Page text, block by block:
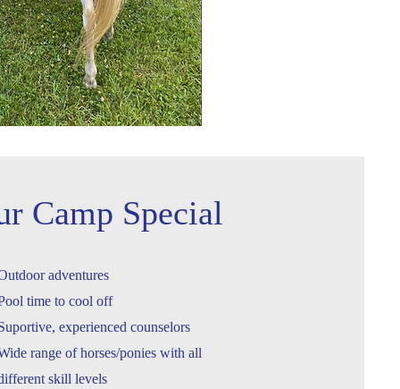
Camp Special
adventures
time to cool off
experienced counselors
range of horses/ponies with all
skill levels